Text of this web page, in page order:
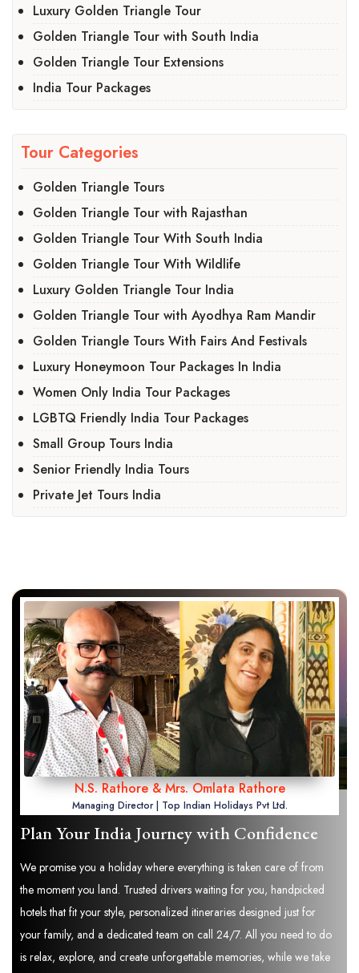
Luxury Golden Triangle Tour
Golden Triangle Tour with South India
Golden Triangle Tour Extensions
India Tour Packages
Tour Categories
Golden Triangle Tours
Golden Triangle Tour with Rajasthan
Golden Triangle Tour With South India
Golden Triangle Tour With Wildlife
Luxury Golden Triangle Tour India
Golden Triangle Tour with Ayodhya Ram Mandir
Golden Triangle Tours With Fairs And Festivals
Luxury Honeymoon Tour Packages In India
Women Only India Tour Packages
LGBTQ Friendly India Tour Packages
Small Group Tours India
Senior Friendly India Tours
Private Jet Tours India
N.S. Rathore & Mrs. Omlata Rathore
Managing Director | Top Indian Holidays Pvt Ltd.
Plan Your India Journey with Confidence
We promise you a holiday where everything is taken care of from
the moment you land. Trusted drivers waiting for you, handpicked
hotels that fit your style, personalized itineraries designed just for
your family, and a dedicated team on call 24/7. All you need to do
is relax, explore, and create unforgettable memories, while we take